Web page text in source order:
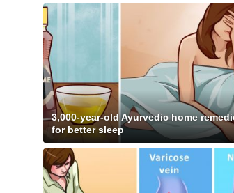
3,000-year-old Ayurvedic home
for better sleep